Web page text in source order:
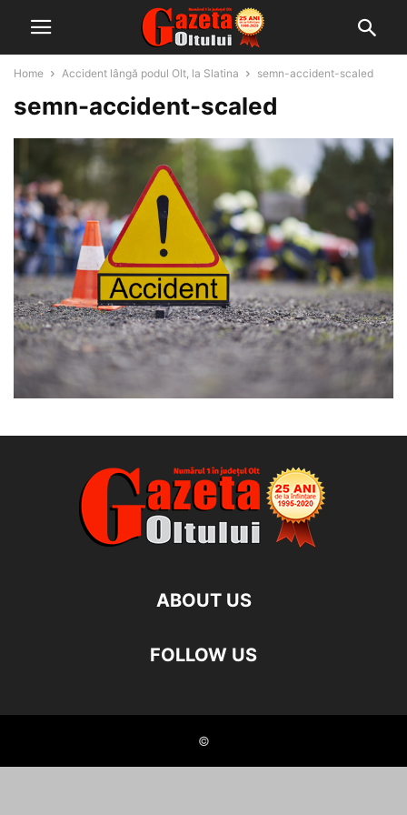
Home Accident lângă podul Olt, la Slatina semn-accident-scaled
semn-accident-scaled
ABOUT US
FOLLOW US
©